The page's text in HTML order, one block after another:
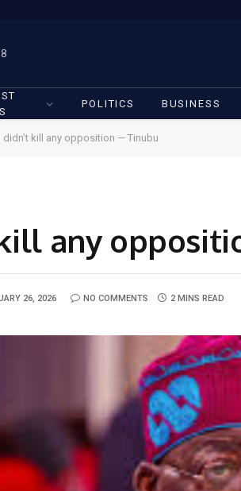
POLITICS BUSINESS
I didn’t kill any opposition — Tinubu
any
26, 2026 NO COMMENTS 2 MINS READ